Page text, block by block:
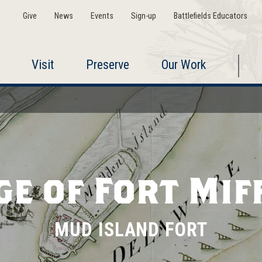
Give News Events Sign-up Battlefields Educators
Visit Preserve Our Work
of Fort
MUD ISLAND FORT